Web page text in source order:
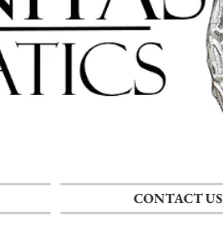
CONTACT US